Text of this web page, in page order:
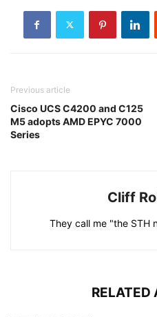
Previous article
Cisco UCS C4200 and C125
M5 adopts AMD EPYC 7000
Series
Cliff
They call me "the STH
RELATED